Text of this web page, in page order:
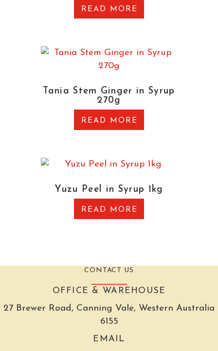
READ MORE
Tania Stem Ginger in Syrup
270g
READ MORE
Yuzu Peel in Syrup 1kg
READ MORE
CONTACT US
OFFICE & WAREHOUSE
27 Brewer Road, Canning Vale, Western Australia
6155
EMAIL